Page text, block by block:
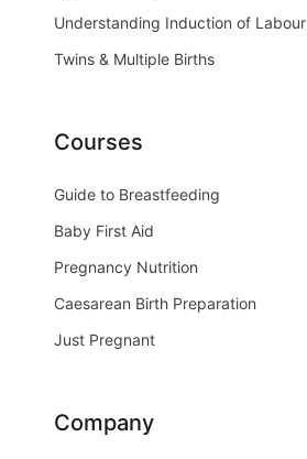
Understanding Induction of Labour
Twins & Multiple Births
Courses
Guide to Breastfeeding
Baby First Aid
Pregnancy Nutrition
Caesarean Birth Preparation
Just Pregnant
Company